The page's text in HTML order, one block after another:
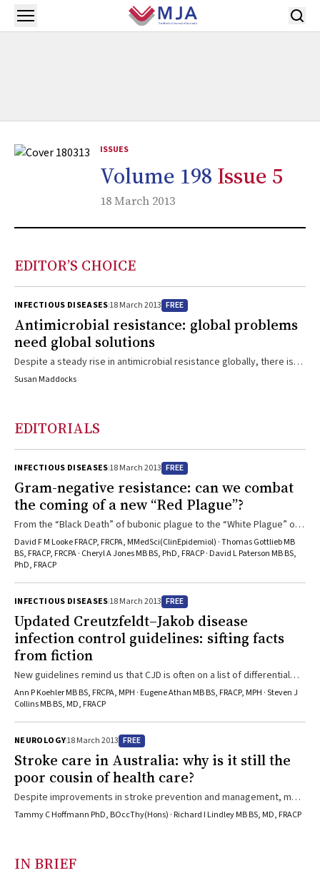
Skip to main content
Open menu
ISSUES
Volume 198 Issue 5
18 March 2013
EDITOR’S CHOICE
INFECTIOUS DISEASES18 March 2013 FREE
Antimicrobial resistance: global problems
need global solutions
Despite a steady rise in antimicrobial resistance globally, there is
cause for optimism that coordinated action now can still make a
Susan Maddocks
EDITORIALS
INFECTIOUS DISEASES18 March 2013 FREE
Gram-negative resistance: can we combat
the coming of a new “Red Plague”?
From the “Black Death” of bubonic plague to the “White Plague” of
tuberculosis, infectious diseases have had devastating effects on
unprepared human populations. What must we do to avoid a similar
fate from the “Red Plague” of multiresistant gram-negative
bacteria?
David F M Looke FRACP, FRCPA, MMedSci(ClinEpidemiol) · Thomas Gottlieb MB
BS, FRACP, FRCPA · Cheryl A Jones MB BS, PhD, FRACP · David L Paterson MB BS,
PhD, FRACP
INFECTIOUS DISEASES18 March 2013 FREE
Updated Creutzfeldt–Jakob disease
infection control guidelines: sifting facts
from fiction
New guidelines remind us that CJD is often on a list of differential
diagnoses for neurological diseases, and that equity in access to
medical care is important for people with CJD and their families.
Ann P Koehler MB BS, FRCPA, MPH · Eugene Athan MB BS, FRACP, MPH · Steven J
Collins MB BS, MD, FRACP
NEUROLOGY18 March 2013 FREE
Stroke care in Australia: why is it still the
poor cousin of health care?
Despite improvements in stroke prevention and management, most
patients in Australia do not have access to the latest evidence-
Tammy C Hoffmann PhD, BOccThy(Hons) · Richard I Lindley MB BS, MD, FRACP
IN BRIEF